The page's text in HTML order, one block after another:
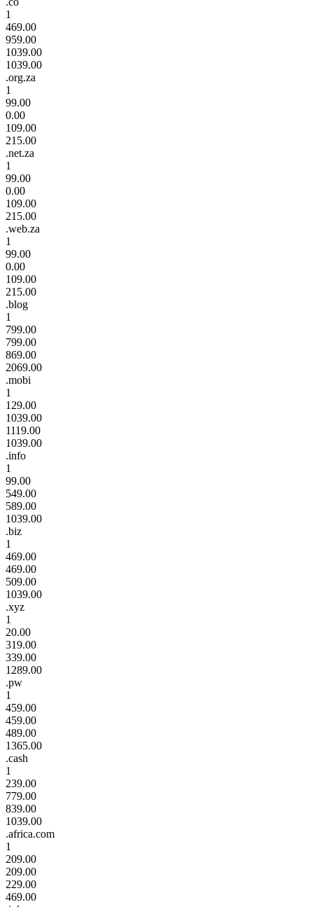
1
469.00
959.00
1039.00
1039.00
.org.za
1
99.00
0.00
109.00
215.00
.net.za
1
99.00
0.00
109.00
215.00
.web.za
1
99.00
0.00
109.00
215.00
.blog
1
799.00
799.00
869.00
2069.00
.mobi
1
129.00
1039.00
1119.00
1039.00
.info
1
99.00
549.00
589.00
1039.00
.biz
1
469.00
469.00
509.00
1039.00
.xyz
1
20.00
319.00
339.00
1289.00
.pw
1
459.00
459.00
489.00
1365.00
.cash
1
239.00
779.00
839.00
1039.00
.africa.com
1
209.00
209.00
229.00
469.00